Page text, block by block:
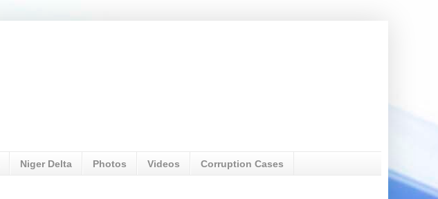
Niger Delta Photos Videos Corruption Cases